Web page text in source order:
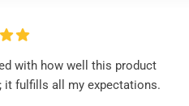
with how well this product
it fulfills all my expectations.